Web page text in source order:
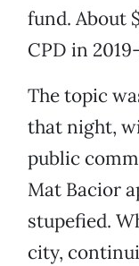
fund. About
CPD in
The topic
that night,
public
Mat Bacior
stupefied.
city,